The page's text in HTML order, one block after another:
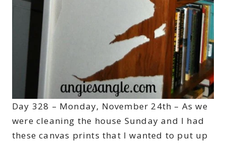
Day 328 – Monday, November 24th – As we
were cleaning the house Sunday and I had
these canvas prints that I wanted to put up